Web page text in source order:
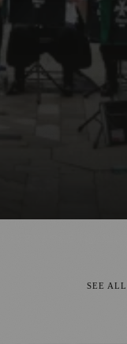
SEE ALL